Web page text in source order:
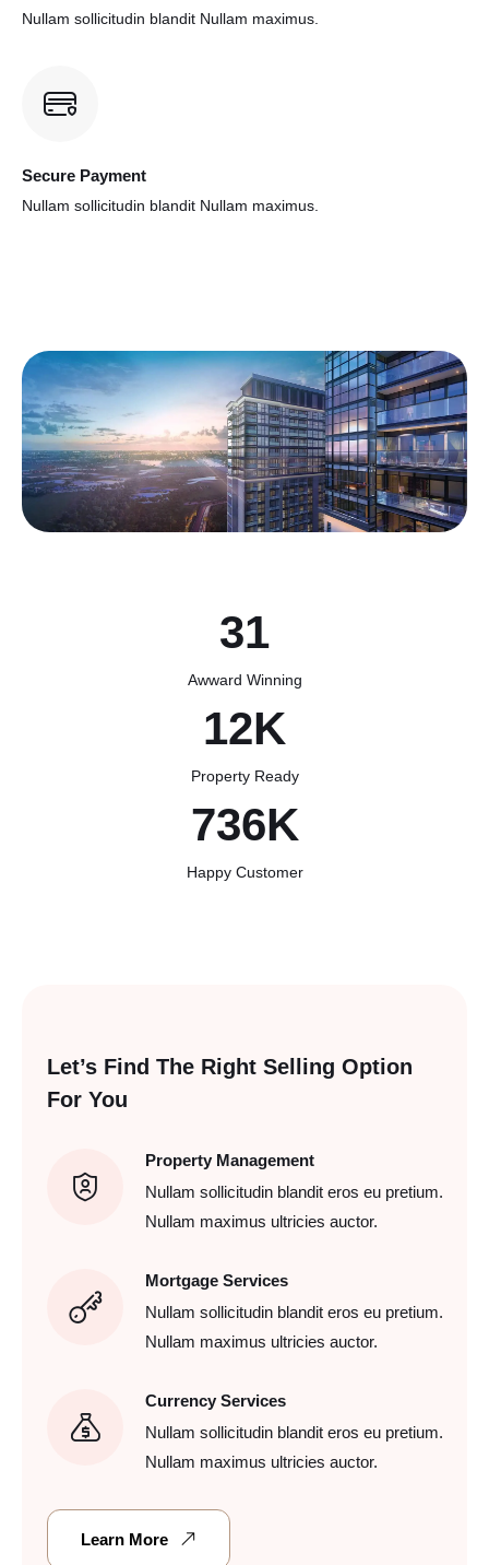
Nullam sollicitudin blandit Nullam maximus.
Secure Payment
Nullam sollicitudin blandit Nullam maximus.
31
Awward Winning
12K
Property Ready
742K
Happy Customer
Let’s Find The Right Selling Option
For You
Property Management
Nullam sollicitudin blandit eros eu pretium.
Nullam maximus ultricies auctor.
Mortgage Services
Nullam sollicitudin blandit eros eu pretium.
Nullam maximus ultricies auctor.
Currency Services
Nullam sollicitudin blandit eros eu pretium.
Nullam maximus ultricies auctor.
Learn More